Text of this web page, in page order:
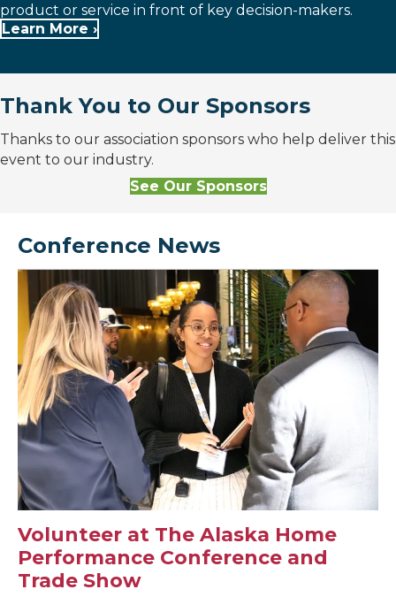
product or service in front of key decision-makers.
Learn More ›
Thank You to Our Sponsors
Thanks to our association sponsors who help deliver this
event to our industry.
See Our Sponsors
Conference News
Volunteer at The Alaska Home
Performance Conference and
Trade Show